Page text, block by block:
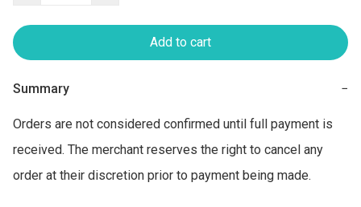
Add to cart
Summary −
Orders are not considered confirmed until full payment is
received. The merchant reserves the right to cancel any
order at their discretion prior to payment being made.